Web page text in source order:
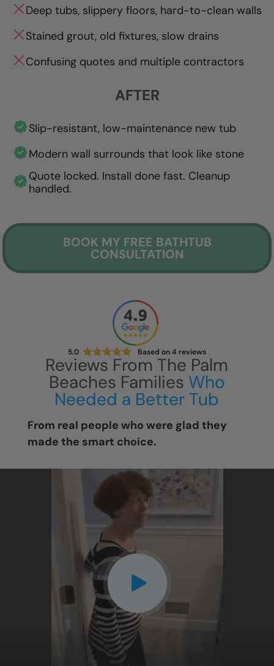
Deep tubs, slippery floors, hard-to-clean walls
Stained grout, old fixtures, slow drains
Confusing quotes and multiple contractors
AFTER
Slip-resistant, low-maintenance new tub
Modern wall surrounds that look like stone
Quote locked. Install done fast. Cleanup
handled.
BOOK MY FREE BATHTUB
CONSULTATION
5.0 Based on4 reviews
Reviews From The Palm
Beaches Families Who
Needed a Better Tub
From real people who were glad they
made the smart choice.
CLOSE
X